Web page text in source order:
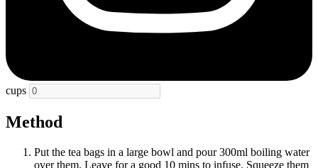
cups
Method
Put the tea bags in a large bowl and pour 300ml boiling water
over them. Leave for a good 10 mins to infuse. Squeeze them